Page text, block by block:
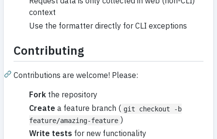
context
Use the formatter directly for CLI exceptions
Contributing
Contributions are welcome! Please:
Fork the repository
Create a feature branch ( git checkout -b
feature/amazing-feature )
Write tests for new functionality